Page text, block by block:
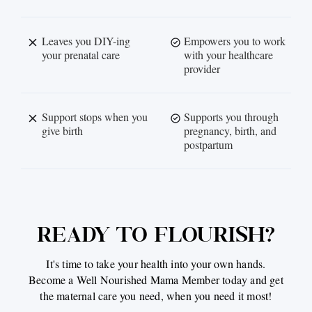
Leaves you DIY-ing
your prenatal care
Empowers you to work
with your healthcare
provider
Support stops when you
give birth
Supports you through
pregnancy, birth, and
postpartum
READY TO FLOURISH?
It's time to take your health into your own hands.
Become a Well Nourished Mama Member today and get
the maternal care you need, when you need it most!